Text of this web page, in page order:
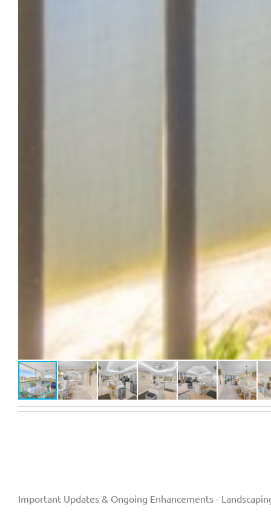
Important Updates & Ongoing Enhancements -